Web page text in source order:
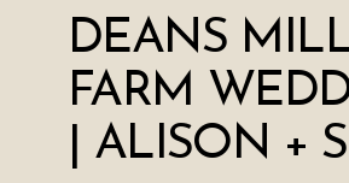
DEANS
FARM
| ALISON +